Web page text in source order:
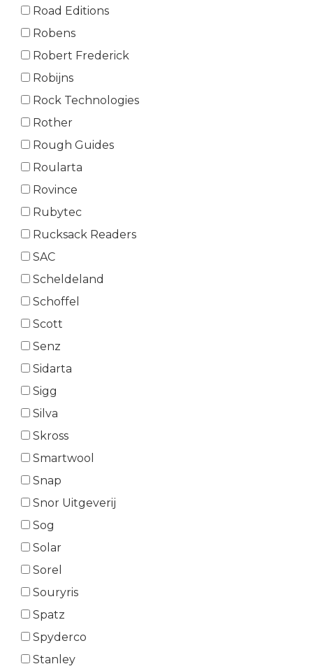
Road Editions
Robens
Robert Frederick
Robijns
Rock Technologies
Rother
Rough Guides
Roularta
Rovince
Rubytec
Rucksack Readers
SAC
Scheldeland
Schoffel
Scott
Senz
Sidarta
Sigg
Silva
Skross
Smartwool
Snap
Snor Uitgeverij
Sog
Solar
Sorel
Souryris
Spatz
Spyderco
Stanley